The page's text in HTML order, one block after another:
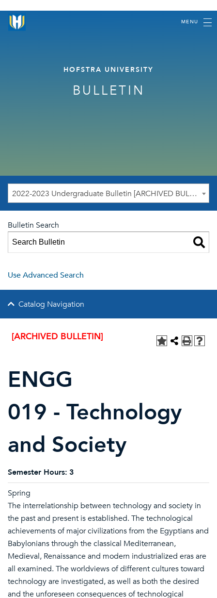
MENU
HOFSTRA UNIVERSITY
BULLETIN
2022-2023 Undergraduate Bulletin [ARCHIVED BULLETIN]
Bulletin Search
Use Advanced Search
Catalog Navigation
[ARCHIVED BULLETIN]
ENGG
019 - Technology
and Society
Semester Hours: 3
Spring
The interrelationship between technology and society in
the past and present is established. The technological
achievements of major civilizations from the Egyptians and
Babylonians through the classical Mediterranean,
Medieval, Renaissance and modern industrialized eras are
all examined. The worldviews of different cultures toward
technology are investigated, as well as both the desired
and the unforeseen consequences of technological